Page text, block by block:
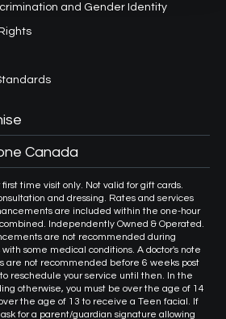
and Gender Identity
Canada
time visit only. Not valid for gift cards.
and dressing. Rates and services
are included within the one-hour
Independently Owned & Operated.
are not recommended during
some medical conditions. A doctor's note
are not recommended before 6 weeks post
reschedule your service until then. In the
otherwise, you must be over the age of 14
the age of 13 to receive a Teen facial. If
for a parent/guardian signature allowing